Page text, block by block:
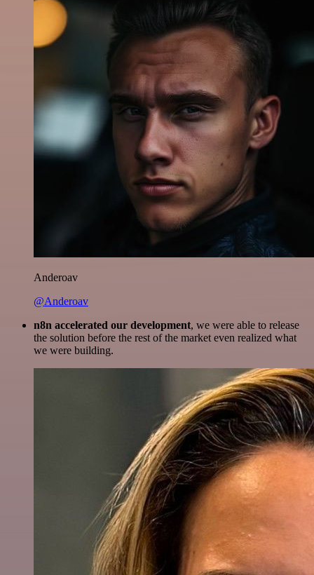
Anderoav
@Anderoav
n8n accelerated our development, we were able to release
the solution before the rest of the market even realized what
we were building.